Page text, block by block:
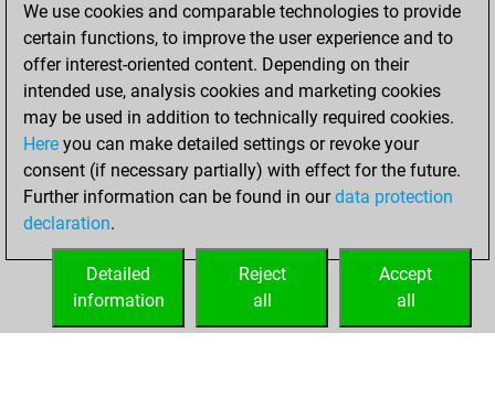
an Elo of 1986 in
tactics positions
You had a best
sprint of 46 positions
Wednesday, May
6, 2026
your Fritz account
We use cookies and comparable technologies to provide
certain functions, to improve the user experience and to
offer interest-oriented content. Depending on their
intended use, analysis cookies and marketing cookies
may be used in addition to technically required cookies.
Here you can make detailed settings or revoke your
consent (if necessary partially) with effect for the future.
Further information can be found in ourdata protection
declaration.
Accept
all
Reject
all
Detailed
information